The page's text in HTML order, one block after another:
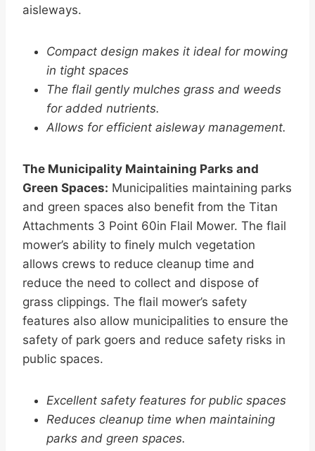
aisleways.
Compact design makes it ideal for mowing
in tight spaces
The flail gently mulches grass and weeds
for added nutrients.
Allows for efficient aisleway management.
The Municipality Maintaining Parks and
Green Spaces: Municipalities maintaining parks
and green spaces also benefit from the Titan
Attachments 3 Point 60in Flail Mower. The flail
mower’s ability to finely mulch vegetation
allows crews to reduce cleanup time and
reduce the need to collect and dispose of
grass clippings. The flail mower’s safety
features also allow municipalities to ensure the
safety of park goers and reduce safety risks in
public spaces.
Excellent safety features for public spaces
Reduces cleanup time when maintaining
parks and green spaces.